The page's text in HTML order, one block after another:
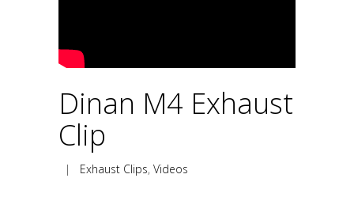
Dinan M4 Exhaust
Clip
| Exhaust Clips, Videos